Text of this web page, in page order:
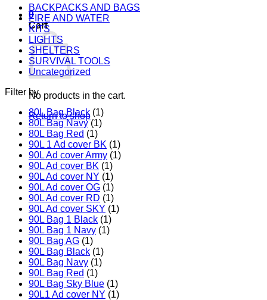
0
Cart
No products in the cart.
Return to shop
BACKPACKS AND BAGS
FIRE AND WATER
KITS
LIGHTS
SHELTERS
SURVIVAL TOOLS
Uncategorized
Filter by
80L Bag Black (1)
80L Bag Navy (1)
80L Bag Red (1)
90L 1 Ad cover BK (1)
90L Ad cover Army (1)
90L Ad cover BK (1)
90L Ad cover NY (1)
90L Ad cover OG (1)
90L Ad cover RD (1)
90L Ad cover SKY (1)
90L Bag 1 Black (1)
90L Bag 1 Navy (1)
90L Bag AG (1)
90L Bag Black (1)
90L Bag Navy (1)
90L Bag Red (1)
90L Bag Sky Blue (1)
90L1 Ad cover NY (1)